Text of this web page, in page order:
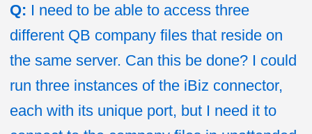
Q: I need to be able to access three
different QB company files that reside on
the same server. Can this be done? I could
run three instances of the iBiz connector,
each with its unique port, but I need it to